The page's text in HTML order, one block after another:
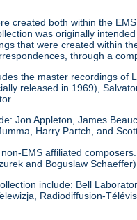
created both within the
was originally
that were created within
through a
the master recordings of
released in 1969),
Jon Appleton, James
Harry Partch, and
EMS affiliated
and Boguslaw Schaeffer).
include: Bell
Radiodiffusion-